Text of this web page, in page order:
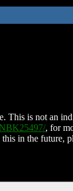
This is not an
, for
in the future,